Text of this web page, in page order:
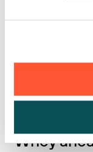
Learn more
FOOD & BEVERAGE
Whey